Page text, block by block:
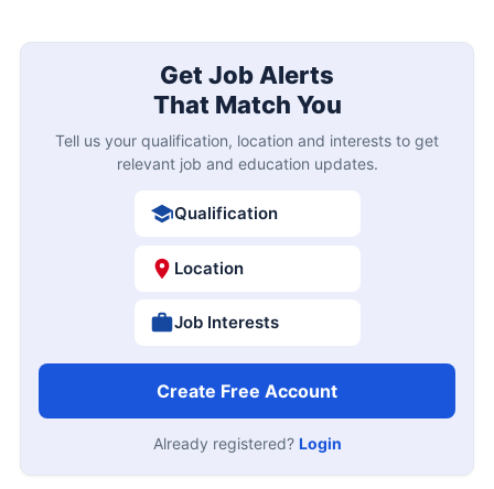
Get Job Alerts
That Match You
Tell us your qualification, location and interests to get
relevant job and education updates.
Qualification
Location
Job Interests
Create Free Account
Already registered? Login